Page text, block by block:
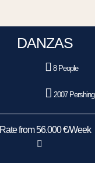
DANZAS
8 People
2007 Pershing
Rate from 56.000 €/Week